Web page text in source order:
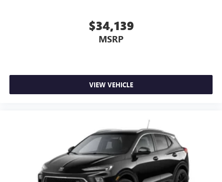
$34,139
MSRP
VIEW VEHICLE